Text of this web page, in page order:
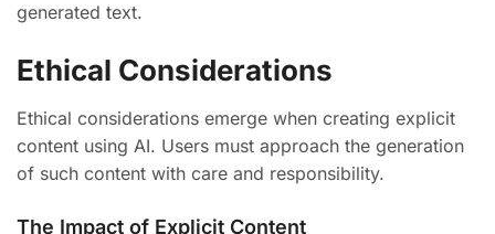
generated text.
Ethical Considerations
Ethical considerations emerge when creating explicit
content using AI. Users must approach the generation
of such content with care and responsibility.
The Impact of Explicit Content